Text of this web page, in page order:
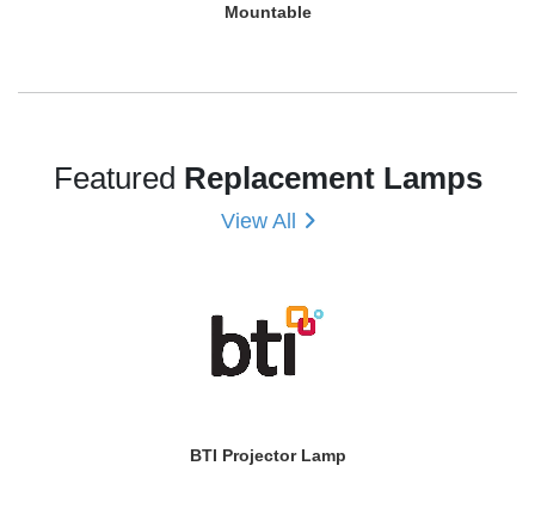
Mountable
Featured Replacement Lamps
View All
BTI Projector Lamp